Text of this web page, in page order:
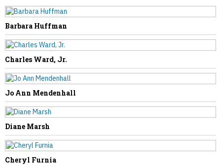
Gail Carte
Phyllis Sowards
Barbara Huffman
Charles Ward, Jr.
Jo Ann Mendenhall
Diane Marsh
Cheryl Furnia